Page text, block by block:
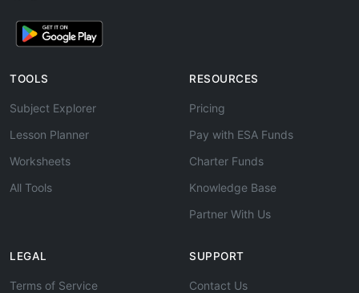
TOOLS
Subject Explorer
Lesson Planner
Worksheets
All Tools
RESOURCES
Pricing
Pay with ESA Funds
Charter Funds
Knowledge Base
Partner With Us
LEGAL
Terms of Service
SUPPORT
Contact Us